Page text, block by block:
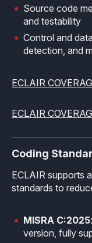
Compiler
Overview
CerTran for
Training
Effective MISRA C
Effective MISRA
Source code
and testability
Control and
detection, and
ECLAIR
ECLAIR
Coding
ECLAIR supports
standards to
MISRA C:2025
version, fully